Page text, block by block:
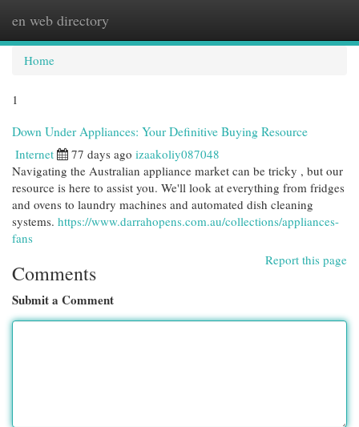
en web directory
Home
1
Down Under Appliances: Your Definitive Buying Resource
Internet 77 days ago izaakoliy087048
Navigating the Australian appliance market can be tricky , but our
resource is here to assist you. We'll look at everything from fridges
and ovens to laundry machines and automated dish cleaning
systems. https://www.darrahopens.com.au/collections/appliances-
fans
Report this page
Comments
Submit a Comment